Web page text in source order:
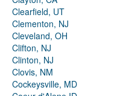
Clearfield, UT
Clementon, NJ
Cleveland, OH
Clifton, NJ
Clinton, NJ
Clovis, NM
Cockeysville, MD